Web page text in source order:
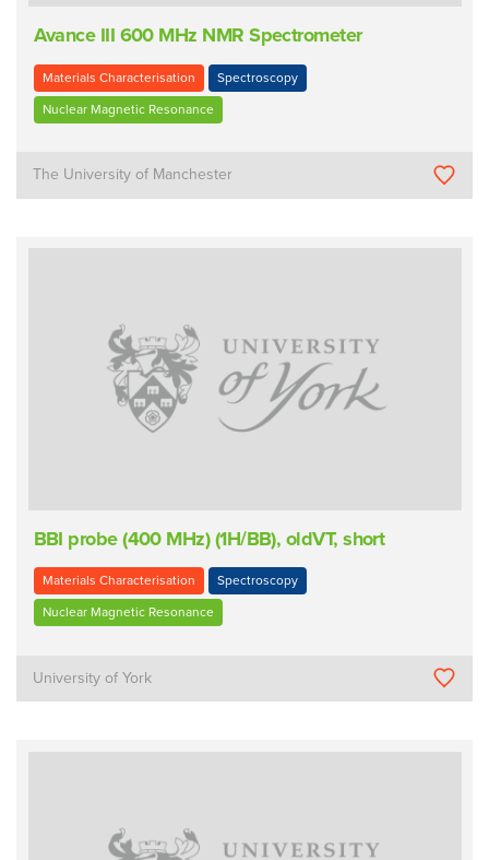
Avance III 600 MHz NMR Spectrometer
Materials Characterisation Spectroscopy
Nuclear Magnetic Resonance
The University of Manchester
BBI probe (400 MHz) (1H/BB), oldVT, short
Materials Characterisation Spectroscopy
Nuclear Magnetic Resonance
University of York